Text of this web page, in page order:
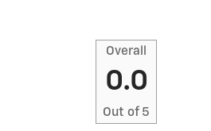
Overall
0.0
Out of 5